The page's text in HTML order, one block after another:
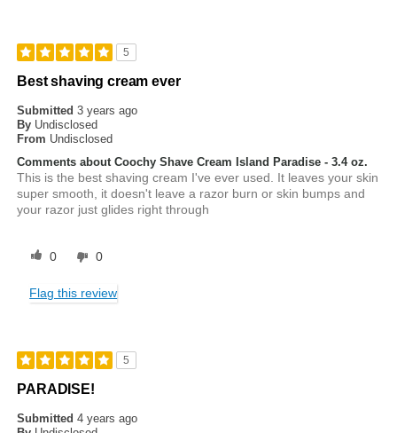
5
Best shaving cream ever
Submitted3 years ago
By Undisclosed
From Undisclosed
Comments about Coochy Shave Cream Island Paradise - 3.4 oz.
This is the best shaving cream I've ever used. It leaves your skin
super smooth, it doesn't leave a razor burn or skin bumps and
your razor just glides right through
0 0
Flag this review
5
PARADISE!
Submitted4 years ago